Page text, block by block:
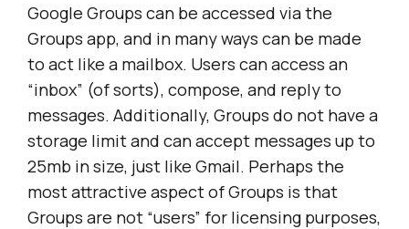
Google Groups can be accessed via the
Groups app, and in many ways can be made
to act like a mailbox. Users can access an
“inbox” (of sorts), compose, and reply to
messages. Additionally, Groups do not have a
storage limit and can accept messages up to
25mb in size, just like Gmail. Perhaps the
most attractive aspect of Groups is that
Groups are not “users” for licensing purposes,